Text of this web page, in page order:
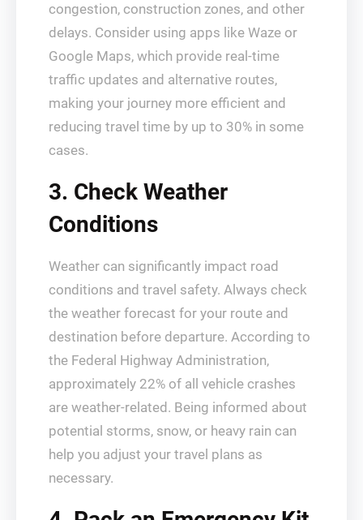
congestion, construction zones, and other
delays. Consider using apps like Waze or
Google Maps, which provide real-time
traffic updates and alternative routes,
making your journey more efficient and
reducing travel time by up to 30% in some
cases.
3. Check Weather
Conditions
Weather can significantly impact road
conditions and travel safety. Always check
the weather forecast for your route and
destination before departure. According to
the Federal Highway Administration,
approximately 22% of all vehicle crashes
are weather-related. Being informed about
potential storms, snow, or heavy rain can
help you adjust your travel plans as
necessary.